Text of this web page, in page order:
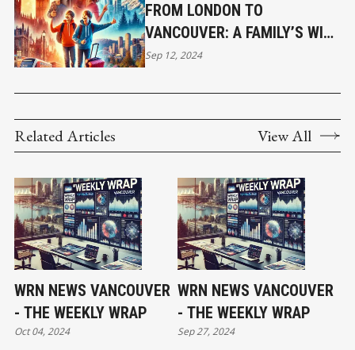
FROM LONDON TO
VANCOUVER: A FAMILY’S WILD
RIDE
Sep 12, 2024
Related Articles View All
WRN NEWS VANCOUVER
- THE WEEKLY WRAP
Oct 04, 2024
WRN NEWS VANCOUVER
- THE WEEKLY WRAP
Sep 27, 2024